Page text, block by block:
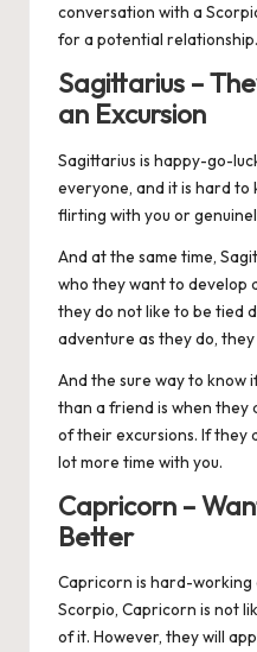
conversation with a
for a potential relationship.
Sagittarius –
an Excursion
Sagittarius is happy-go-
everyone, and it is hard to
flirting with you or
And at the same time,
who they want to develop
they do not like to be tied
adventure as they do,
And the sure way to know
than a friend is when they
of their excursions. If they
lot more time with you.
Capricorn –
Better
Capricorn is hard-working
Scorpio, Capricorn is not
of it. However, they will